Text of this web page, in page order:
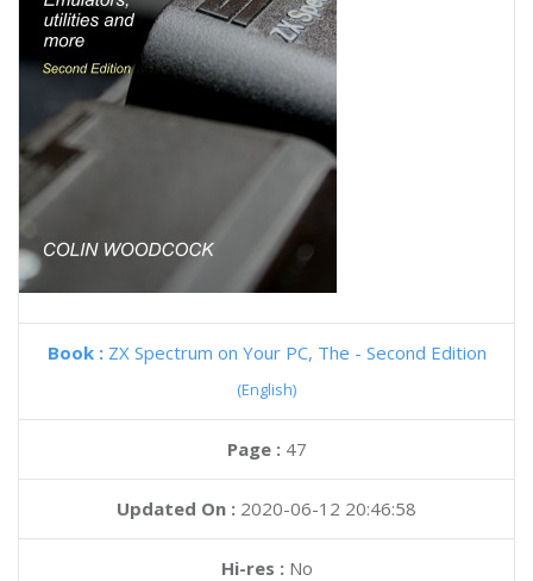
Book : ZX Spectrum on Your PC, The - Second Edition
(English)
Page : 47
Updated On : 2020-06-12 20:46:58
Hi-res :No